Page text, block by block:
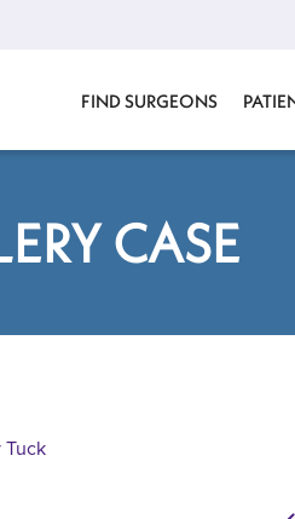
FIND SURGEONS
CASE
Tuck